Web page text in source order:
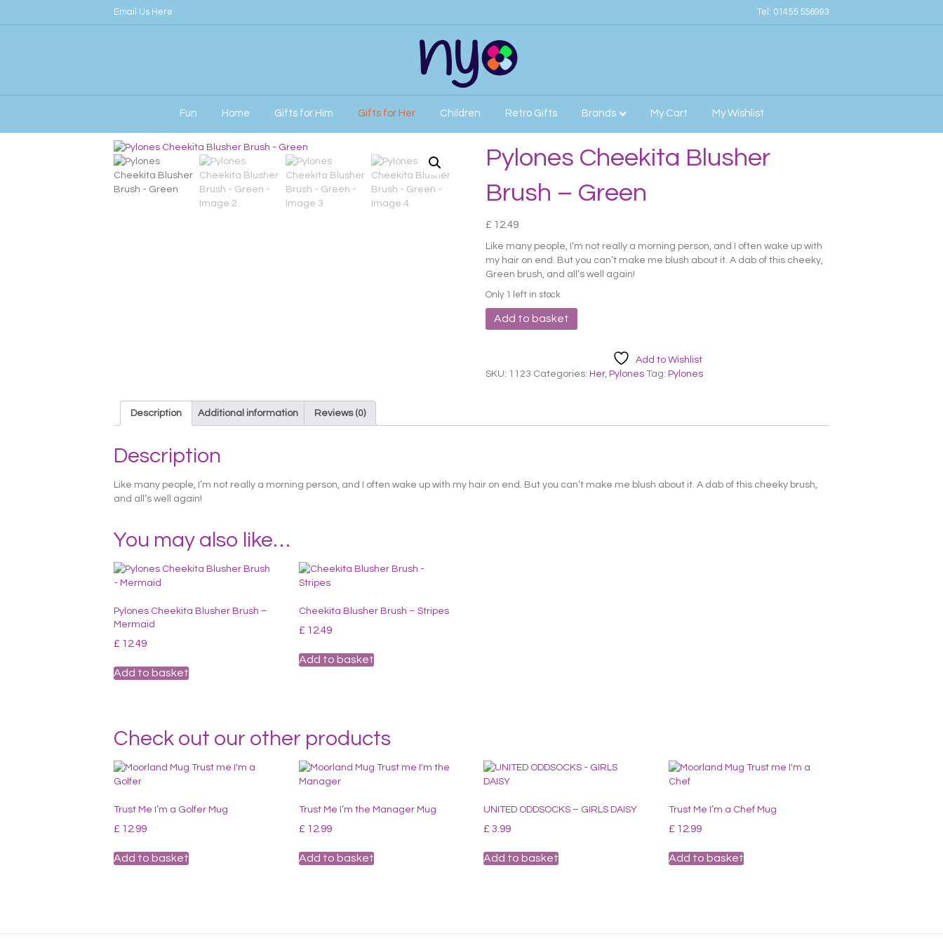
Email Us Here Tel: 01455 556993
Fun Home Gifts for Him Gifts for Her Children Retro Gifts Brands My Cart My Wishlist
Pylones Cheekita Blusher
Brush – Green
£ 12.49
Like many people, I’m not really a morning person, and I often wake up with
my hair on end. But you can’t make me blush about it. A dab of this cheeky,
Green brush, and all’s well again!
Only 1 left in stock
Pylones
Cheekita
-
Add to basket
Add to Wishlist
SKU: 1123 Categories: Her, Pylones Tag: Pylones
Description Additional information Reviews (0)
Description
Like many people, I’m not really a morning person, and I often wake up with my hair on end. But you can’t make me blush about it. A dab of this cheeky brush,
and all’s well again!
You may also like…
Pylones Cheekita Blusher Brush –
Mermaid
£ 12.49
Add to basket
Cheekita Blusher Brush – Stripes
£ 12.49
Add to basket
Check out our other products
Trust Me I’m a Golfer Mug
£ 12.99
Add to basket
Trust Me I’m the Manager Mug
£ 12.99
Add to basket
UNITED ODDSOCKS – GIRLS DAISY
£ 3.99
Add to basket
Trust Me I’m a Chef Mug
£ 12.99
Add to basket